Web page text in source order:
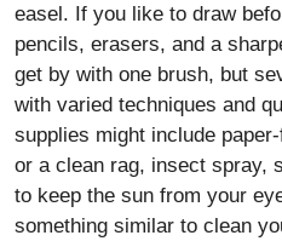
easel. If you like to draw
pencils, erasers, and a
get by with one brush, but
with varied techniques and
supplies might include
or a clean rag, insect spray,
to keep the sun from your
something similar to clean